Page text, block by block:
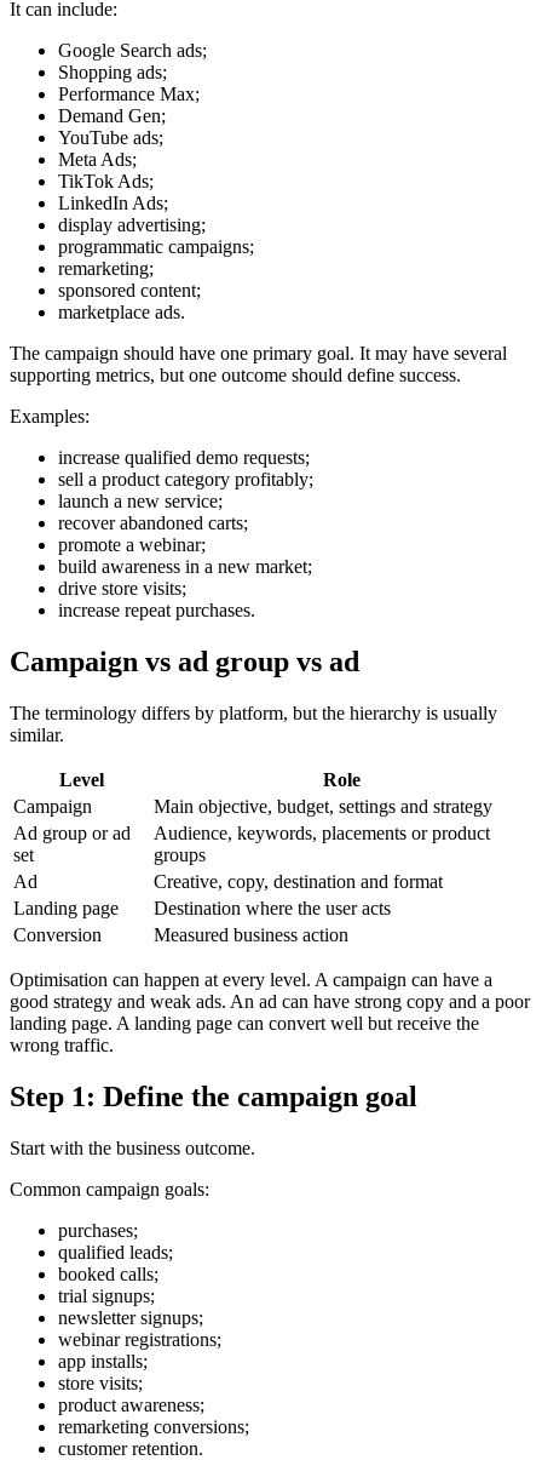
It can include:
Google Search ads;
Shopping ads;
Performance Max;
Demand Gen;
YouTube ads;
Meta Ads;
TikTok Ads;
LinkedIn Ads;
display advertising;
programmatic campaigns;
remarketing;
sponsored content;
marketplace ads.
The campaign should have one primary goal. It may have several
supporting metrics, but one outcome should define success.
Examples:
increase qualified demo requests;
sell a product category profitably;
launch a new service;
recover abandoned carts;
promote a webinar;
build awareness in a new market;
drive store visits;
increase repeat purchases.
Campaign vs ad group vs ad
The terminology differs by platform, but the hierarchy is usually
similar.
Level
Role
Campaign
Main objective, budget, settings and strategy
Ad group or ad
set
Audience, keywords, placements or product
groups
Ad
Creative, copy, destination and format
Landing page
Destination where the user acts
Conversion
Measured business action
Optimisation can happen at every level. A campaign can have a
good strategy and weak ads. An ad can have strong copy and a poor
landing page. A landing page can convert well but receive the
wrong traffic.
Step 1: Define the campaign goal
Start with the business outcome.
Common campaign goals:
purchases;
qualified leads;
booked calls;
trial signups;
newsletter signups;
webinar registrations;
app installs;
store visits;
product awareness;
remarketing conversions;
customer retention.